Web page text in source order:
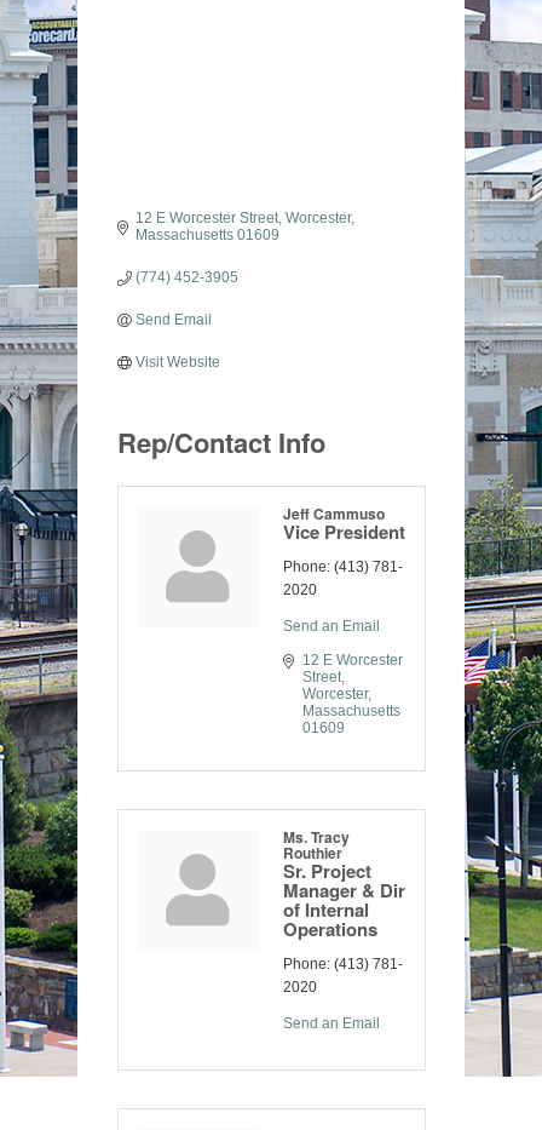
12 E Worcester Street Worcester
Massachusetts 01609
(774) 452-3905
Send Email
Visit Website
Rep/Contact Info
Jeff Cammuso
Vice President
Phone: (413) 781-
2020
Send an Email
12 E Worcester
Street
Worcester
Massachusetts
01609
Ms. Tracy
Routhier
Sr. Project
Manager & Dir
of Internal
Operations
Phone: (413) 781-
2020
Send an Email